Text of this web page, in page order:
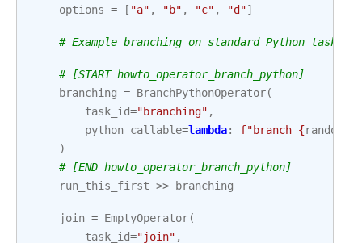
options = [ "a" , "b" , "c" , "d"]
# Example branching on standard Python tasks
# [START howto_operator_branch_python]
branching = BranchPythonOperator(
task_id="branching" ,
python_callable=lambda: f"branch_ {random
)
# [END howto_operator_branch_python]
run_this_first >> branching
join = EmptyOperator(
task_id="join" ,